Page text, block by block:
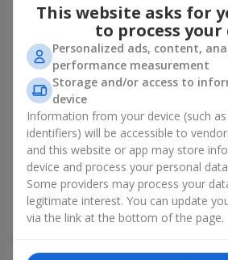
11 yellow smiley face and red
hearts
Order
This website asks for
to process your
Personalized ads, content,
performance measurement
Storage and/or access to
device
Information from your device (such
identifiers) will be accessible to
and this website or app may store
device and process your personal
Some providers may process your
legitimate interest. You can update
via the link at the bottom of the page.